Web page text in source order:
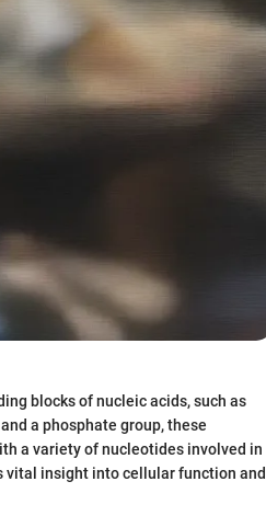
blocks of nucleic acids, such as
a phosphate group, these
a variety of nucleotides involved in
vital insight into cellular function and